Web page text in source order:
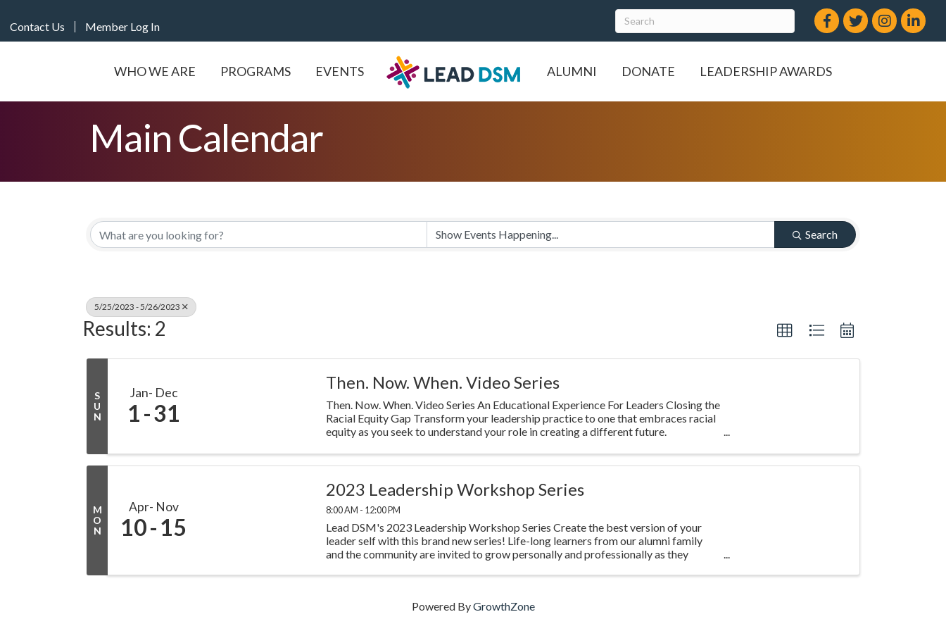
Contact Us Member Log In
Facebook
TwitterInstagram
LinkedIn
WHO WE ARE PROGRAMS EVENTS ALUMNI DONATE LEADERSHIP AWARDS
Main Calendar
Search
5/25/2023 - 5/26/2023
Results: 2
S
U
N
Jan Dec
1 31
Then. Now. When. Video Series
Then. Now. When. Video Series An Educational Experience For Leaders Closing the
Racial Equity Gap Transform your leadership practice to one that embraces racial
equity as you seek to understand your role in creating a different future.
M
O
N
Apr Nov
10 15
2023 Leadership Workshop Series
8:00 AM - 12:00 PM
Lead DSM's 2023 Leadership Workshop Series Create the best version of your
leader self with this brand new series! Life-long learners from our alumni family
and the community are invited to grow personally and professionally as they
Powered ByGrowthZone